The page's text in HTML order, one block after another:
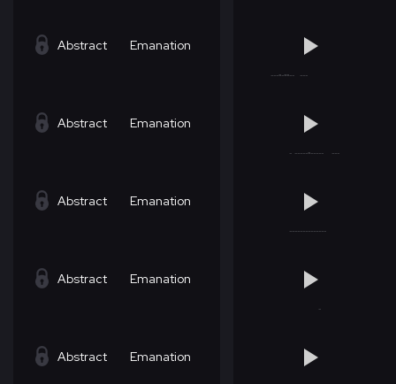
Abstract Emanation
Abstract Emanation
Abstract Emanation
Abstract Emanation
Abstract Emanation